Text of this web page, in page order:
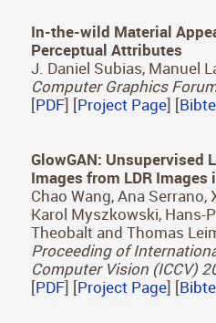
Exploration, Memory and
Sandra Malpica, Daniel
Gutierrez, Belen Masia
IEEE Transactions on
Graphics (ISMAR 2023)
[PDF ] [Project Page] [
In-the-wild Material
Perceptual Attributes
J. Daniel Subias, Manuel
Computer Graphics
[PDF] [Project Page] [
GlowGAN: Unsupervised